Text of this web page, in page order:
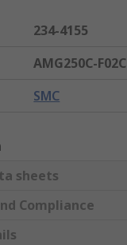
234-4155
AMG250C-F02C
SMC
sheets
Compliance